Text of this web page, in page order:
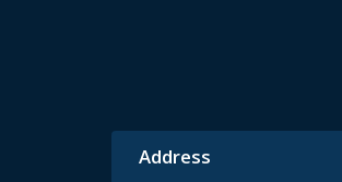
Address